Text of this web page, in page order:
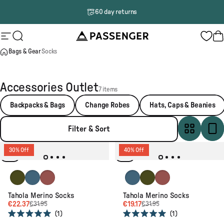
60 day returns
Site navigation
Search Passenger
Bags & GearSocks
Accessories Outlet7 items
Backpacks & Bags Change Robes Hats, Caps & Beanies
Filter & Sort
30% Off
KhakiBlue Steel
Redwood
Tahola Merino Socks
€22.37€31.95
1
40% Off
Blue Steel
KhakiRedwood
Tahola Merino Socks
€19.17€31.95
1